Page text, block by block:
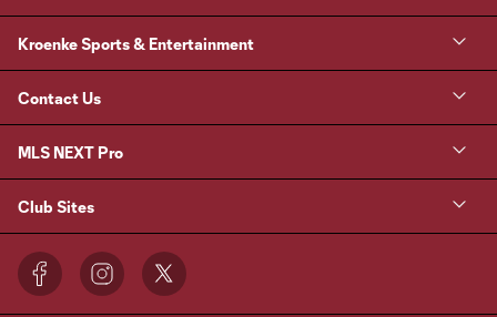
Kroenke Sports & Entertainment
Contact Us
MLS NEXT Pro
Club Sites